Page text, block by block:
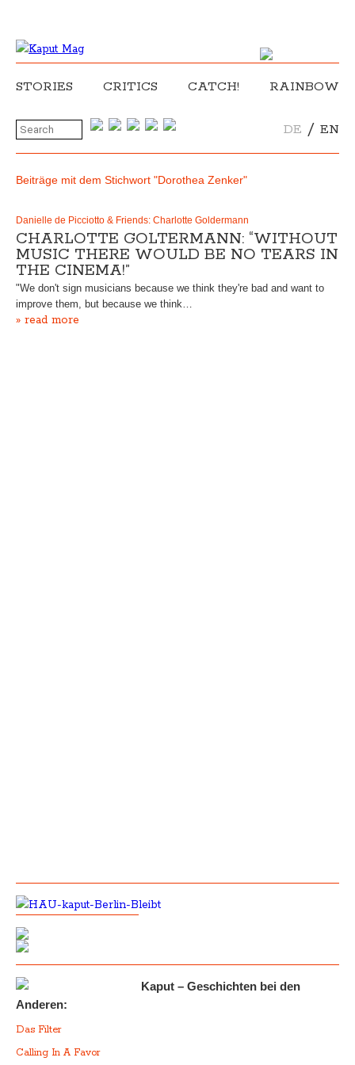
STORIES CRITICS CATCH! RAINBOW
DE / EN
Beiträge mit dem Stichwort "Dorothea Zenker"
Danielle de Picciotto & Friends: Charlotte Goldermann
CHARLOTTE GOLTERMANN: “WITHOUT
MUSIC THERE WOULD BE NO TEARS IN
THE CINEMA!”
"We don't sign musicians because we think they're bad and want to
improve them, but because we think…
» read more
Kaput – Geschichten bei den
Anderen:
Das Filter
Calling In A Favor